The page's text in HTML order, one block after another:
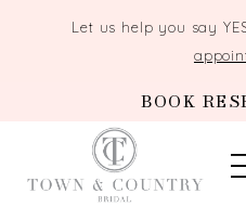
Let us help you say
BOOK